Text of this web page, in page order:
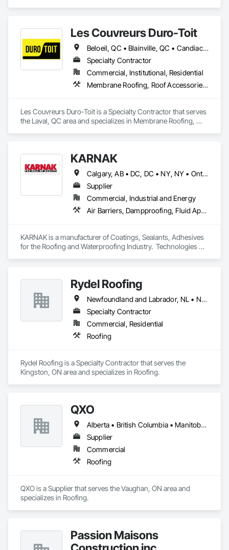
Les Couvreurs Duro-Toit
Beloeil, QC • Blainville, QC • Candiac, QC • Carignan, QC • Châteauguay, QC • Joliette, QC • Laval, QC • Longueuil, QC • Mascouche, QC • Mirabel, QC • Montréal, QC • Montréal-Est, QC • Montréal-Ouest, QC • St-Constant, QC • St-Eustache, QC • St-Sauveur, QC • Terrebonne, QC • Ville-Marie, QC • Westmount, QC
Specialty Contractor
Commercial, Institutional, Residential
Membrane Roofing, Roof Accessories, Roof and Deck Insulation, Roof Specialties, Roof Windows and Skylights, Roofing
Les Couvreurs Duro-Toit is a Specialty Contractor that serves
the Laval, QC area and specializes in Membrane Roofing,
KARNAK
Calgary, AB • DC, DC • NY, NY • Ontario, CA • Québec, QC • Toronto, ON • Alabama • Alberta • Arizona • Arkansas • British Columbia • California • Colorado • Connecticut • Delaware • Florida • Georgia • Hawaii • Idaho • Illinois • Indiana • Iowa • Kansas • Kentucky • Louisiana • Maine • Maryland • Massachusetts • Michigan • Minnesota • Mississippi • Missouri • Montana • Nebraska • Nevada • New Brunswick • New Hampshire • New Mexico • New York • North Carolina • North Dakota • Ohio • Oklahoma • Ontario • Oregon • Pennsylvania • Québec • South Carolina • South Dakota • Tennessee • Texas • Utah • Virginia • Washington • West Virginia • Wisconsin • Wyoming
Supplier
Commercial, Industrial and Energy
Air Barriers, Dampproofing, Fluid Applied Waterproofing, Roof Accessories, Roof Specialties, Roofing, Special Coatings, Water Repellents, Waterproofing, Weather Barriers
KARNAK is a manufacturer of Coatings, Sealants, Adhesives
for the Roofing and Waterproofing Industry.  Technologies
Rydel Roofing
Newfoundland and Labrador, NL • New Brunswick • Nova Scotia • Ontario • Québec
Specialty Contractor
Commercial, Residential
Roofing
Rydel Roofing is a Specialty Contractor that serves the
Kingston, ON area and specializes in Roofing.
QXO
Alberta • British Columbia • Manitoba • New Brunswick • Nova Scotia • Ontario • Québec • Saskatchewan
Supplier
Commercial
Roofing
QXO is a Supplier that serves the Vaughan, ON area and
specializes in Roofing.
Passion Maisons